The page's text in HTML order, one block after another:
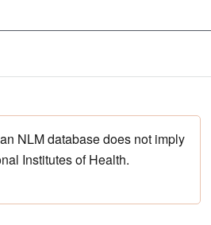
NLM database does not imply
Institutes of Health.